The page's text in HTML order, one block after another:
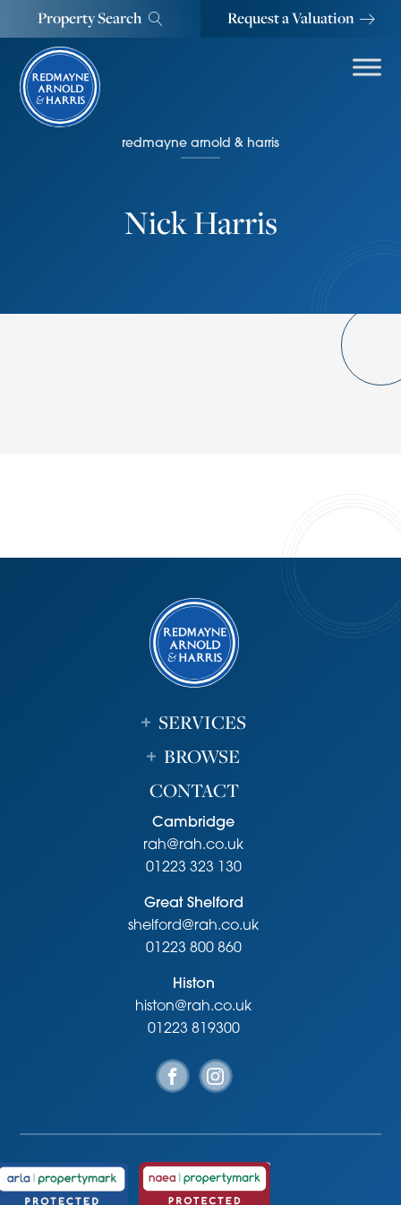
Property Search Request a Valuation
redmayne arnold & harris
Nick Harris
SERVICES
BROWSE
CONTACT
Cambridge
rah@rah.co.uk
01223 323 130
Great Shelford
shelford@rah.co.uk
01223 800 860
Histon
histon@rah.co.uk
01223 819300